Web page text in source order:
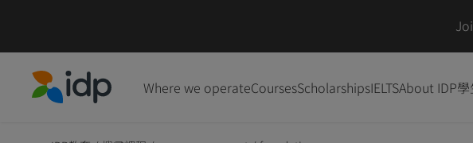
Where we operateCoursesScholarshipsIELTSAbout IDP